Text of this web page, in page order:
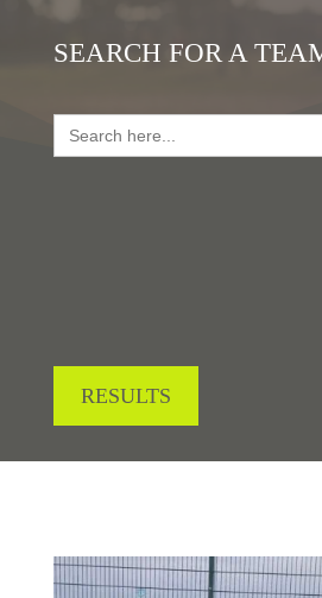
SEARCH FOR A
Search
for:
RESULTS